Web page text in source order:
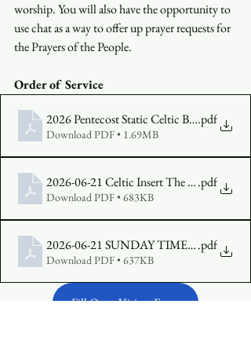
worship. You will also have the opportunity to
use chat as a way to offer up prayer requests for
the Prayers of the People.
Order of Service
2026 Pentecost Static Celtic Bulletin (3)
.pdf
Download PDF • 1.69MB
2026-06-21 Celtic Insert The Fourth
.pdf
Download PDF • 683KB
2026-06-21 SUNDAY
.pdf
Download PDF • 637KB
Fill Out a Visitor Form